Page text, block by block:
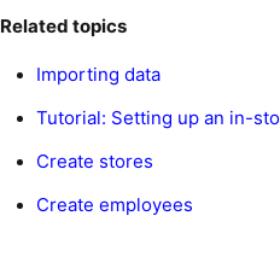
Related topics
Importing data
Tutorial: Setting up an in-
Create stores
Create employees